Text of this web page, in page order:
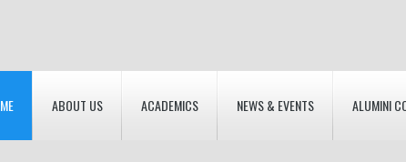
ABOUT US ACADEMICS NEWS & EVENTS ALUMINI